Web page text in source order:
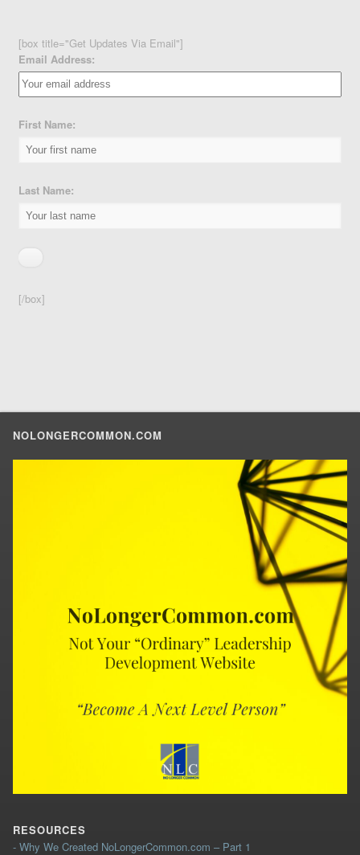
[box title="Get Updates Via Email"]
Email Address:
First Name:
Last Name:
[/box]
NOLONGERCOMMON.COM
RESOURCES
- Why We Created NoLongerCommon.com – Part 1